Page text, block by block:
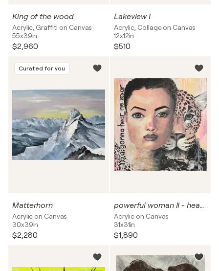
King of the wood
Acrylic, Graffiti on Canvas
55x39in
$2,960
Lakeview I
Acrylic, Collage on Canvas
12x12in
$510
Curated for you
Matterhorn
Acrylic on Canvas
30x39in
$2,280
powerful woman II - hear me roar
Acrylic on Canvas
31x31in
$1,890